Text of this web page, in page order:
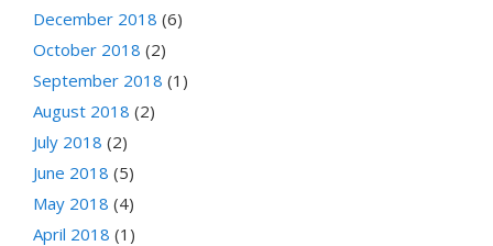
December 2018 (6)
October 2018 (2)
September 2018 (1)
August 2018 (2)
July 2018 (2)
June 2018 (5)
May 2018 (4)
April 2018 (1)